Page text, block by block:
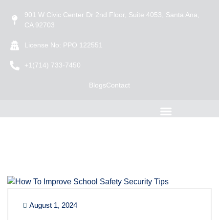
901 W Civic Center Dr 2nd Floor, Suite 4053, Santa Ana,
CA 92703
License No: PPO 122551
+1(714) 733-7450
BlogsContact
August 1, 2024